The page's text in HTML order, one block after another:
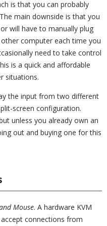
is that you can probably
main downside is that you
will have to manually plug
computer each time you
need to take control
is a quick and affordable
situations.
the input from two different
screen configuration.
unless you already own an
out and buying one for this
Mouse. A hardware KVM
connections from